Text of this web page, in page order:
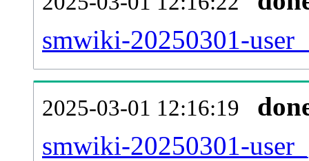
smwiki-20250301-
2025-03-01 12:16:19
smwiki-20250301-